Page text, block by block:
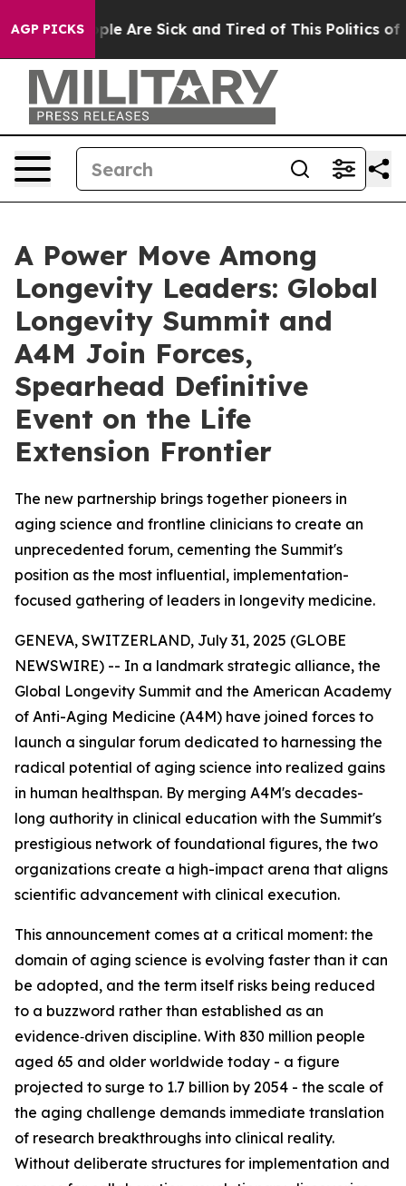
AGP PICKS
“People Are Sick and Tired of This Politics of
A Power Move Among
Longevity Leaders: Global
Longevity Summit and
A4M Join Forces,
Spearhead Definitive
Event on the Life
Extension Frontier
The new partnership brings together pioneers in
aging science and frontline clinicians to create an
unprecedented forum, cementing the Summit's
position as the most influential, implementation-
focused gathering of leaders in longevity medicine.
GENEVA, SWITZERLAND, July 31, 2025 (GLOBE
NEWSWIRE) -- In a landmark strategic alliance, the
Global Longevity Summit and the American Academy
of Anti-Aging Medicine (A4M) have joined forces to
launch a singular forum dedicated to harnessing the
radical potential of aging science into realized gains
in human healthspan. By merging A4M's decades-
long authority in clinical education with the Summit's
prestigious network of foundational figures, the two
organizations create a high-impact arena that aligns
scientific advancement with clinical execution.
This announcement comes at a critical moment: the
domain of aging science is evolving faster than it can
be adopted, and the term itself risks being reduced
to a buzzword rather than established as an
evidence‑driven discipline. With 830 million people
aged 65 and older worldwide today - a figure
projected to surge to 1.7 billion by 2054 - the scale of
the aging challenge demands immediate translation
of research breakthroughs into clinical reality.
Without deliberate structures for implementation and